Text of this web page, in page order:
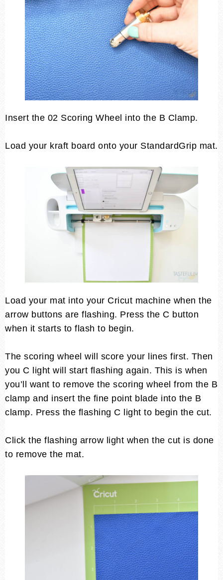
Insert the 02 Scoring Wheel into the B Clamp.
Load your kraft board onto your StandardGrip mat.
Load your mat into your Cricut machine when the
arrow buttons are flashing. Press the C button
when it starts to flash to begin.
The scoring wheel will score your lines first. Then
you C light will start flashing again. This is when
you’ll want to remove the scoring wheel from the B
clamp and insert the fine point blade into the B
clamp. Press the flashing C light to begin the cut.
Click the flashing arrow light when the cut is done
to remove the mat.